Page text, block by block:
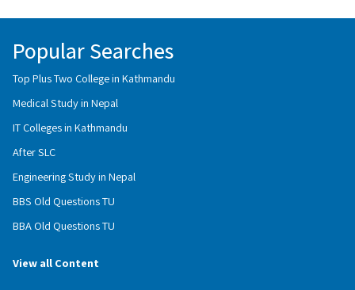
Popular Searches
Top Plus Two College in Kathmandu
Medical Study in Nepal
IT Colleges in Kathmandu
After SLC
Engineering Study in Nepal
BBS Old Questions TU
BBA Old Questions TU
View all Content